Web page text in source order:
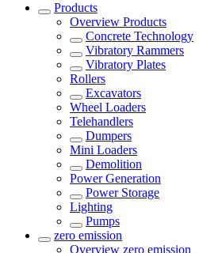
Products
Overview Products
Concrete Technology
Vibratory Rammers
Vibratory Plates
Rollers
Excavators
Wheel Loaders
Telehandlers
Dumpers
Mini Loaders
Demolition
Power Generation
Power Storage
Lighting
Pumps
zero emission
Overview zero emission